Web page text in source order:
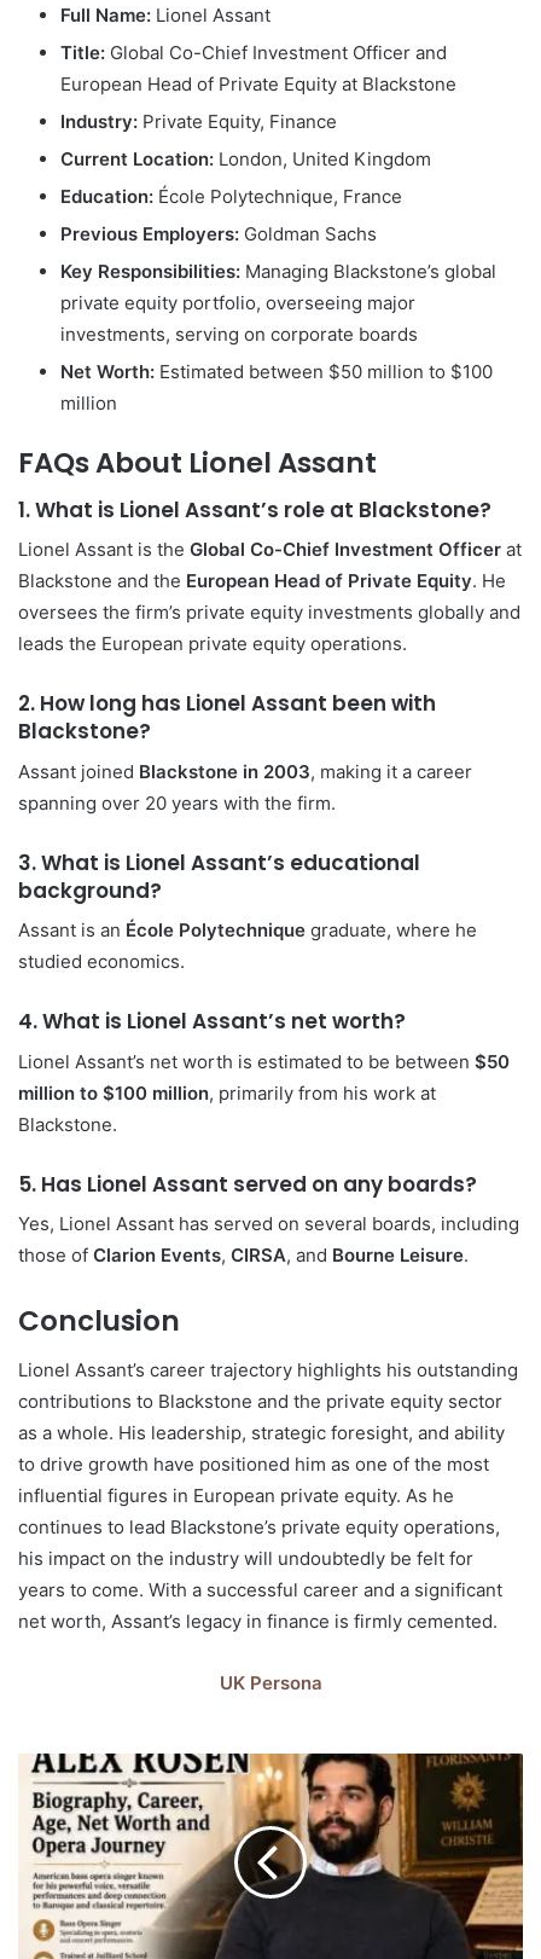
Full Name: Lionel Assant
Title: Global Co-Chief Investment Officer and
European Head of Private Equity at Blackstone
Industry: Private Equity, Finance
Current Location: London, United Kingdom
Education: École Polytechnique, France
Previous Employers: Goldman Sachs
Key Responsibilities: Managing Blackstone’s global
private equity portfolio, overseeing major
investments, serving on corporate boards
Net Worth: Estimated between $50 million to $100
million
FAQs About Lionel Assant
1. What is Lionel Assant’s role at Blackstone?
Lionel Assant is the Global Co-Chief Investment Officer at
Blackstone and the European Head of Private Equity. He
oversees the firm’s private equity investments globally and
leads the European private equity operations.
2. How long has Lionel Assant been with
Blackstone?
Assant joined Blackstone in 2003, making it a career
spanning over 20 years with the firm.
3. What is Lionel Assant’s educational
background?
Assant is an École Polytechnique graduate, where he
studied economics.
4. What is Lionel Assant’s net worth?
Lionel Assant’s net worth is estimated to be between $50
million to $100 million, primarily from his work at
Blackstone.
5. Has Lionel Assant served on any boards?
Yes, Lionel Assant has served on several boards, including
those of Clarion Events, CIRSA, and Bourne Leisure.
Conclusion
Lionel Assant’s career trajectory highlights his outstanding
contributions to Blackstone and the private equity sector
as a whole. His leadership, strategic foresight, and ability
to drive growth have positioned him as one of the most
influential figures in European private equity. As he
continues to lead Blackstone’s private equity operations,
his impact on the industry will undoubtedly be felt for
years to come. With a successful career and a significant
net worth, Assant’s legacy in finance is firmly cemented.
UK Persona